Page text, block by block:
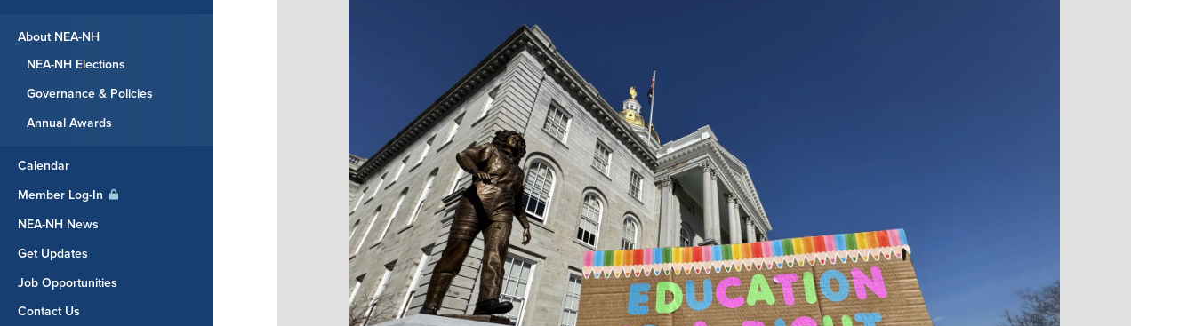
About NEA-NH
NEA-NH Elections
Governance & Policies
Annual Awards
Calendar
Member Log-In
NEA-NH News
Get Updates
Job Opportunities
Contact Us